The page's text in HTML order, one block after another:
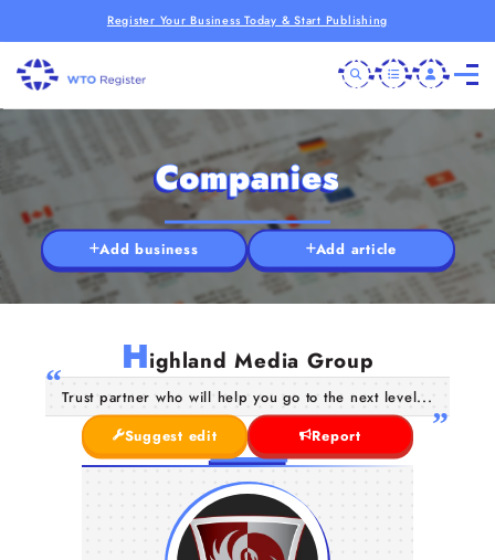
Register Your Business Today & Start Publishing
Companies
Add business Add article
Highland Media Group
Trust partner who will help you go to the next level...
Suggest edit
Report